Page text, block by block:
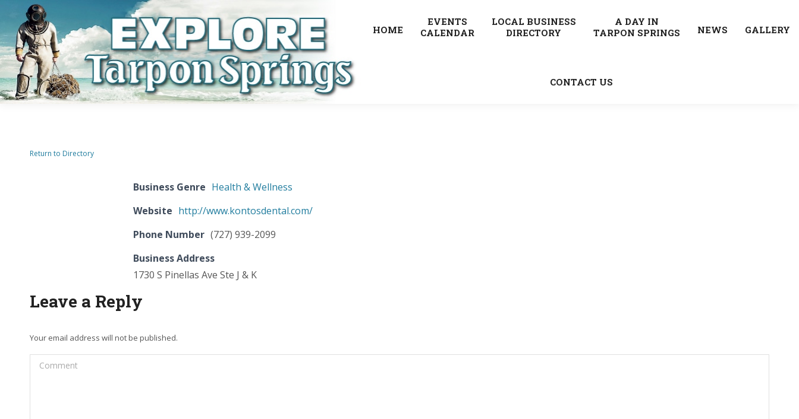
HOME
EVENTS
CALENDAR
LOCAL BUSINESS
DIRECTORY
A DAY IN
TARPON SPRINGS
NEWS GALLERY
CONTACT US
Return to Directory
Business Genre Health & Wellness
Website http://www.kontosdental.com/
Phone Number (727) 939-2099
Business Address
1730 S Pinellas Ave Ste J & K
Leave a Reply
Your email address will not be published.
Comment